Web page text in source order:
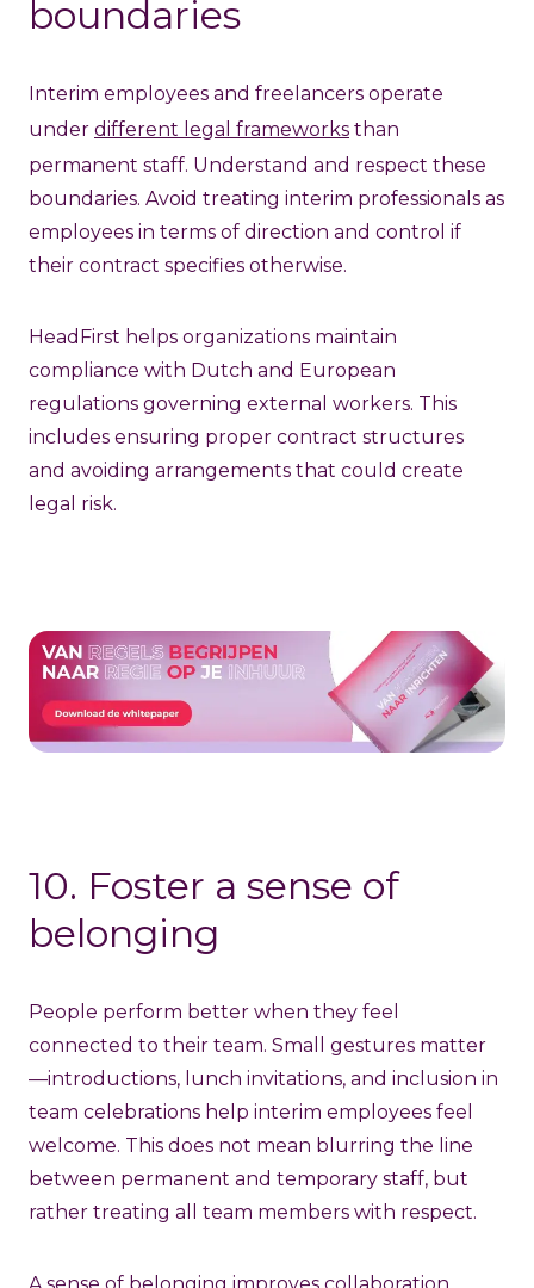
boundaries
Interim employees and freelancers operate
under different legal frameworks than
permanent staff. Understand and respect these
boundaries. Avoid treating interim professionals as
employees in terms of direction and control if
their contract specifies otherwise.
HeadFirst helps organizations maintain
compliance with Dutch and European
regulations governing external workers. This
includes ensuring proper contract structures
and avoiding arrangements that could create
legal risk.
10. Foster a sense of
belonging
People perform better when they feel
connected to their team. Small gestures matter
—introductions, lunch invitations, and inclusion in
team celebrations help interim employees feel
welcome. This does not mean blurring the line
between permanent and temporary staff, but
rather treating all team members with respect.
A sense of belonging improves collaboration